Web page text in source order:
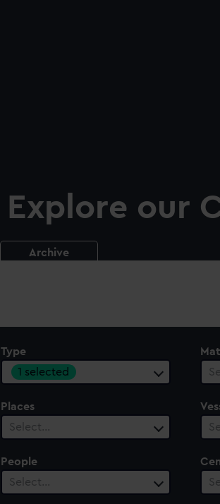
Explore our
Archive
Type
1 selected
Places
Select…
People
Select…